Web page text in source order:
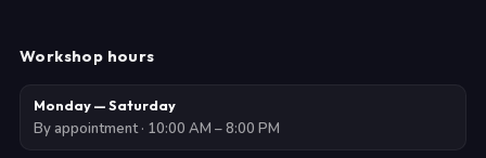
Workshop hours
Monday — Saturday
By appointment · 10:00 AM – 8:00 PM